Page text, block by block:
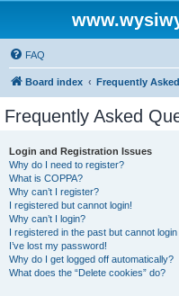
FAQ
Board index Frequently
Frequently Asked
Login and Registration Issues
Why do I need to register?
What is COPPA?
Why can’t I register?
I registered but cannot login!
Why can’t I login?
I registered in the past but cannot
I’ve lost my password!
Why do I get logged off automatically?
What does the “Delete cookies” do?